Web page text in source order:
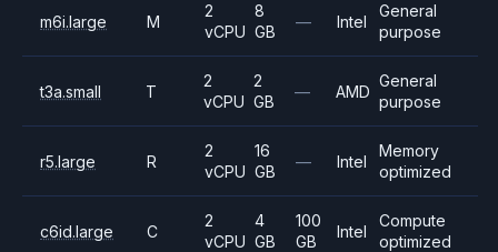
m6i.large M
2
vCPU
8
GB
— Intel
General
purpose
t3a.small T
2
vCPU
2
GB
— AMD
General
purpose
r5.large R
2
vCPU
16
GB
— Intel
Memory
optimized
c6id.large C
2
vCPU
4
GB
100
GB
Intel
Compute
optimized